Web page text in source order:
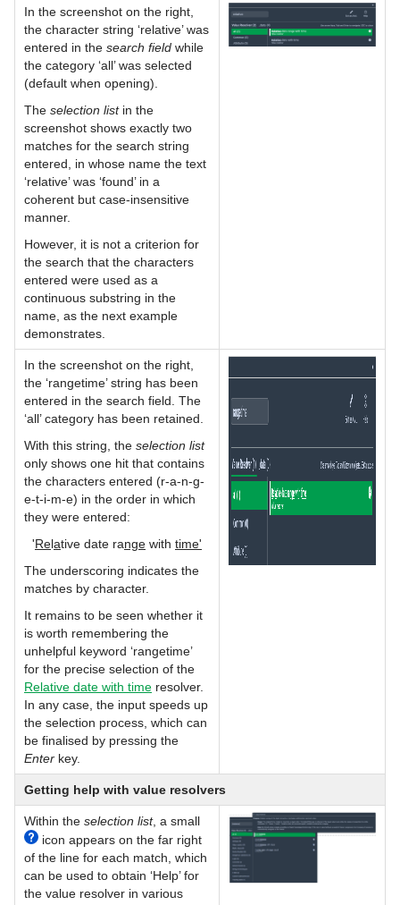
In the screenshot on the right,
the character string ‘relative’ was
entered in the search field while
the category ‘all’ was selected
(default when opening).
The selection listin the
screenshot shows exactly two
matches for the search string
entered, in whose name the text
‘relative’ was ‘found’ in a
coherent but case-insensitive
manner.
However, it is not a criterion for
the search that the characters
entered were used as a
continuous substring in the
name, as the next example
demonstrates.
In the screenshot on the right,
the ‘rangetime’ string has been
entered in the search field. The
‘all’ category has been retained.
With this string, the selection list
only shows one hit that contains
the characters entered (r-a-n-g-
e-t-i-m-e) in the order in which
they were entered:
'Relative date range with time'
The underscoring indicates the
matches by character.
It remains to be seen whether it
is worth remembering the
unhelpful keyword ‘rangetime’
for the precise selection of the
Relative date with time resolver.
In any case, the input speeds up
the selection process, which can
be finalised by pressing the
Enter key.
Getting help with value resolvers
Within the selection list, a small
icon appears on the far right
of the line for each match, which
can be used to obtain ‘Help’ for
the value resolver in various